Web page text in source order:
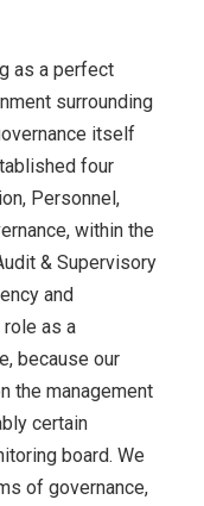
as a perfect
surrounding
itself
four
Personnel,
within the
& Supervisory
and
as a
because our
the management
certain
board. We
of governance,